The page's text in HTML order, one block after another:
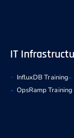
IT
InfluxDB Training
OpsRamp Training